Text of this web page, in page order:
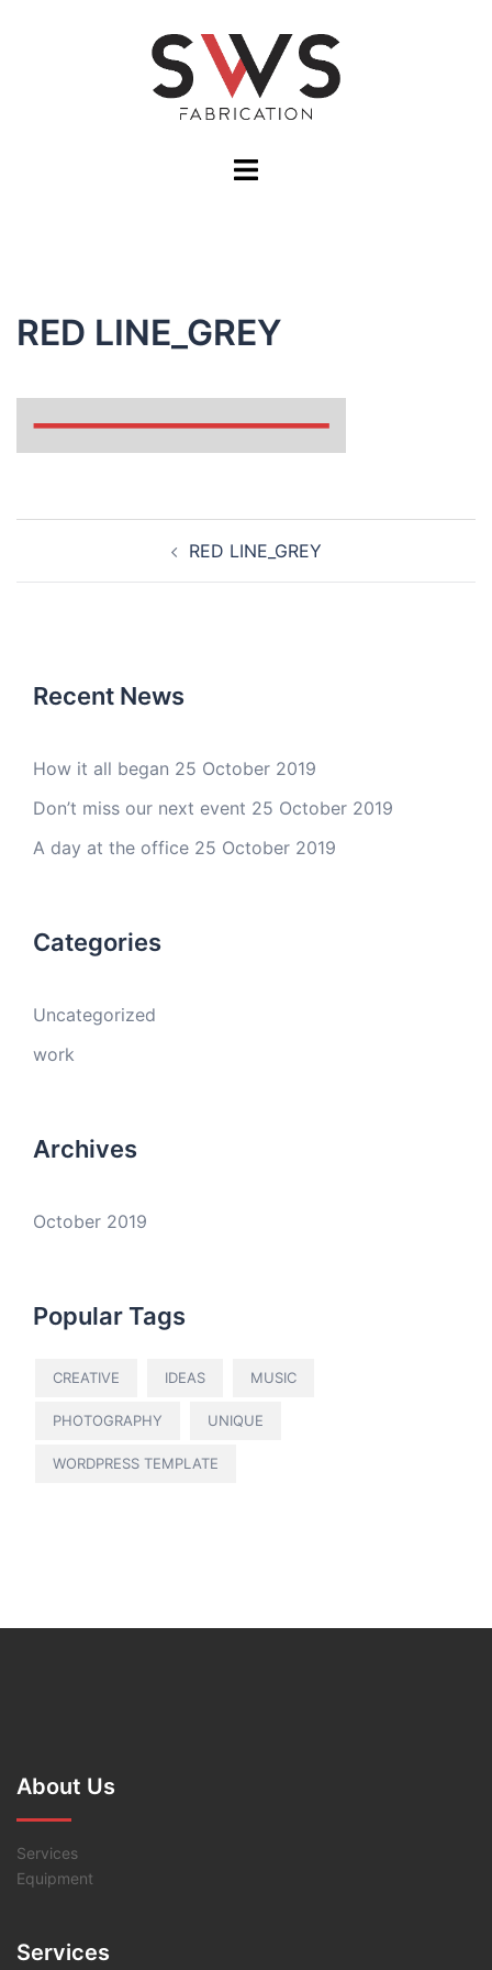
Toggle
RED LINE_GREY
RED LINE_GREY
Recent News
How it all began 25 October 2019
Don’t miss our next event 25 October 2019
A day at the office 25 October 2019
Categories
Uncategorized
work
Archives
October 2019
Popular Tags
CREATIVE IDEAS MUSIC
PHOTOGRAPHY UNIQUE
WORDPRESS TEMPLATE
About Us
Services
Equipment
Services